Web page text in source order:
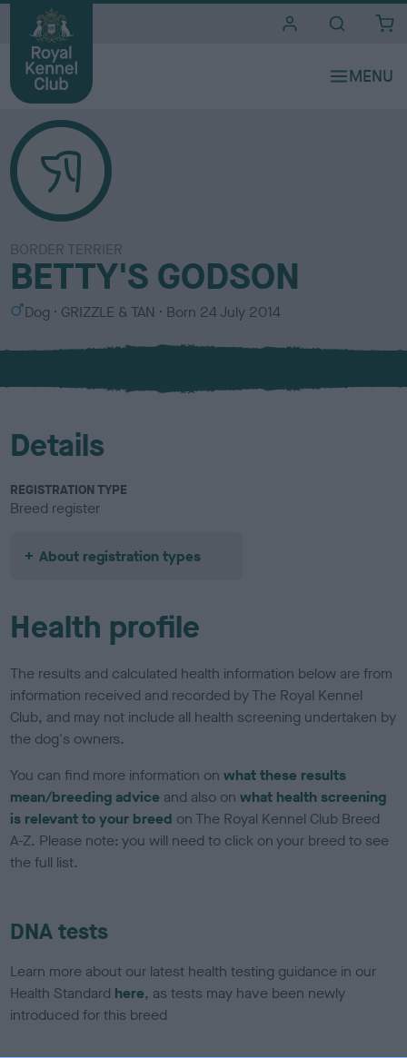
BORDER TERRIER
BETTY'S GODSON
S
x
Dog
C
l
u
GRIZZLE & TAN Born 24 July 2014
Details
REGISTRATION TYPE
Breed register
About registration types
Health profile
The results and calculated health information below are from
information received and recorded by The Royal Kennel
Club, and may not include all health screening undertaken by
the dog's owners.
You can find more information onwhat these results
mean/breeding advice and also onwhat health screening
is relevant to your breed on The Royal Kennel Club Breed
A-Z. Please note: you will need to click on your breed to see
the full list.
DNA tests
Learn more about our latest health testing guidance in our
Health Standard here, as tests may have been newly
introduced for this breed